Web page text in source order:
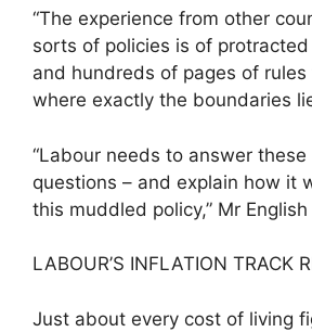
“The experience from other
sorts of policies is of
and hundreds of pages of
where exactly the boundaries
“Labour needs to answer
questions – and explain how it
this muddled policy,” Mr English
LABOUR’S INFLATION TRACK
Just about every cost of living